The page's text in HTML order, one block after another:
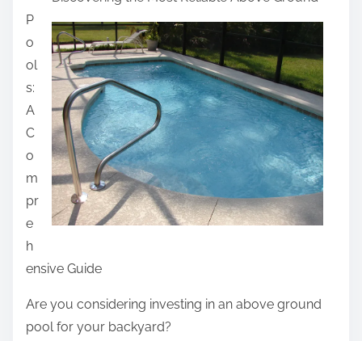
r
e
t
h
i
s
p
o
s
t
o
n
P
o
ol
s:
A
C
o
m
pr
e
h
ensive Guide
Are you considering investing in an above ground
pool for your backyard?